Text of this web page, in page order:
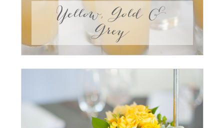
Yellow, Gold &
Grey